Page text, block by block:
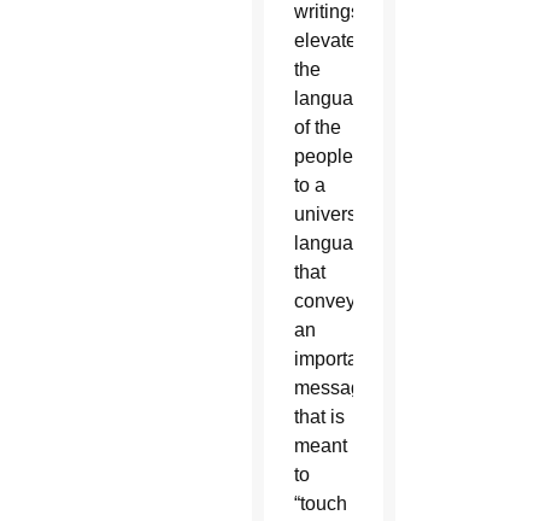
writings
elevated
the
language
of the
people
to a
universal
language”
that
conveys
an
important
message
that is
meant
to
“touch